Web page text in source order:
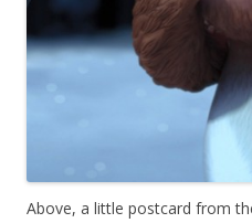
Above, a little postcard from